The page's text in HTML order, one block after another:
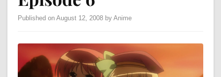
Published on August 12, 2008 by Anime